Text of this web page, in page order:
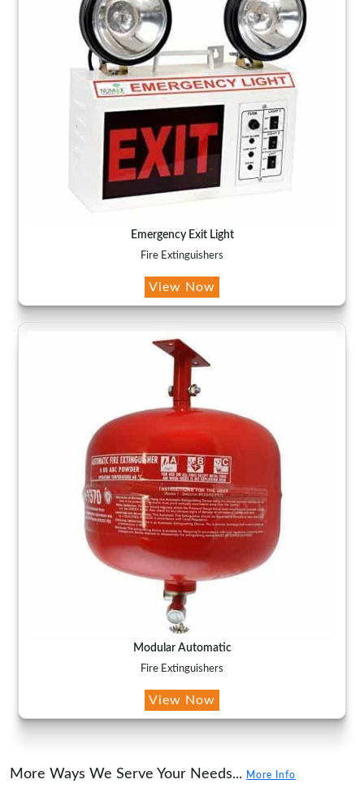
Emergency Exit Light
Fire Extinguishers
View Now
Modular Automatic
Fire Extinguishers
View Now
More Ways We Serve Your Needs... More Info